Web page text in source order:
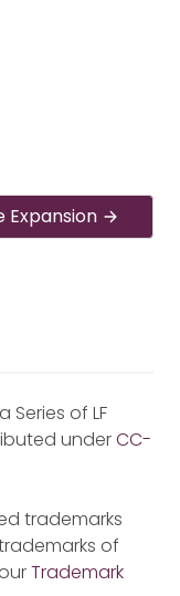
Expansion
Series of LF
underCC-
trademarks
of
Trademark